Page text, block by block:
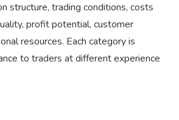
structure, trading conditions, costs
profit potential, customer
resources. Each category is
to traders at different experience